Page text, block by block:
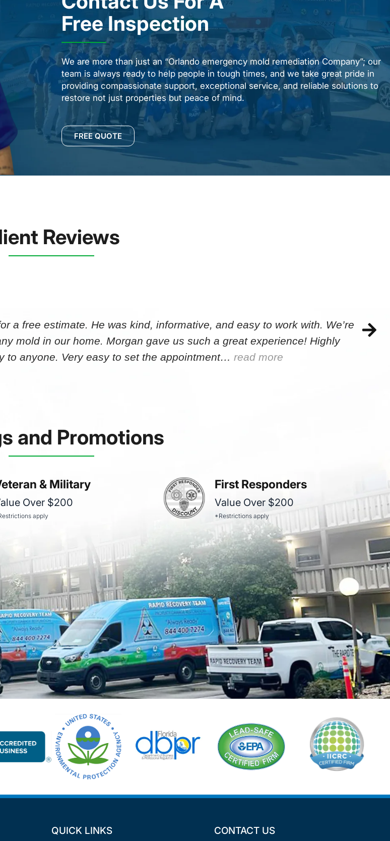
Free Inspection
We are more than just an “Orlando emergency mold remediation Company”; our
team is always ready to help people in tough times, and we take great pride in
providing compassionate support, exceptional service, and reliable solutions to
restore not just properties but peace of mind.
FREE QUOTE
Reviews
a free estimate. He was kind, informative, and easy to work with. We’re
mold in our home. Morgan gave us such a great experience! Highly
to anyone. Very easy to set the appointment… read more
and Promotions
& Military
Over $200
apply
First Responders
Value Over $200
*Restrictions apply
QUICK LINKS CONTACT US